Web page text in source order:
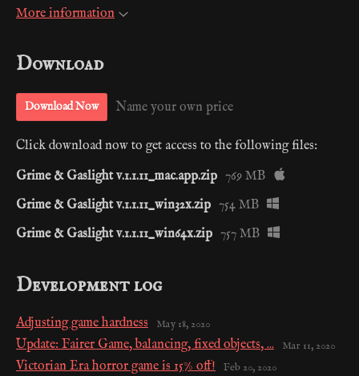
More information
Download
Download Now Name your own price
Click download now to get access to the following files:
Grime & Gaslight v.1.1.11_mac.app.zip 769 MB
Grime & Gaslight v.1.1.11_win32x.zip 754 MB
Grime & Gaslight v.1.1.11_win64x.zip 757 MB
Development log
Adjusting game hardness May 18, 2020
Update: Fairer Game, balancing, fixed objects, ... Mar 11, 2020
Victorian Era horror game is 15% off! Feb 20, 2020